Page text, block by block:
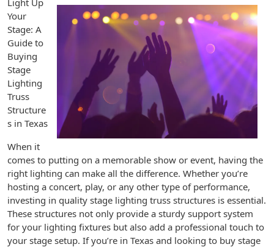
Light Up
Your
Stage: A
Guide to
Buying
Stage
Lighting
Truss
Structure
s in Texas
When it
comes to putting on a memorable show or event, having the
right lighting can make all the difference. Whether you’re
hosting a concert, play, or any other type of performance,
investing in quality stage lighting truss structures is essential.
These structures not only provide a sturdy support system
for your lighting fixtures but also add a professional touch to
your stage setup. If you’re in Texas and looking to buy stage